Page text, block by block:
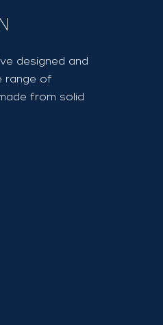
designed and
range of
from solid